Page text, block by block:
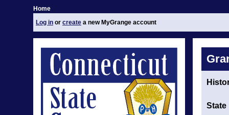
Home
Log in or create a new MyGrange account
State